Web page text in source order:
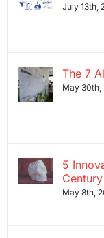
July 13th,
The 7
May 30th,
5
Century
May 8th,